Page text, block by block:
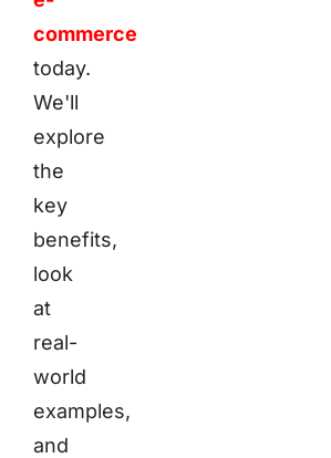
commerce
today.
We'll
explore
the
key
benefits,
look
at
real-
world
examples,
and